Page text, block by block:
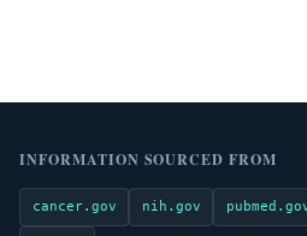
INFORMATION SOURCED FROM
cancer.gov nih.gov